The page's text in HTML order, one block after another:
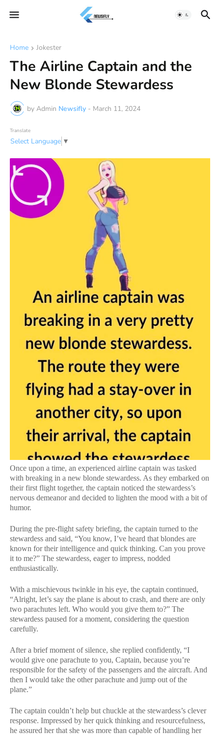
Home Jokester
The Airline Captain and the
New Blonde Stewardess
by Admin Newsifly - March 11, 2024
Translate
Select Language ▼
Once upon a time, an experienced airline captain was tasked
with breaking in a new blonde stewardess. As they embarked on
their first flight together, the captain noticed the stewardess’s
nervous demeanor and decided to lighten the mood with a bit of
humor.
During the pre-flight safety briefing, the captain turned to the
stewardess and said, “You know, I’ve heard that blondes are
known for their intelligence and quick thinking. Can you prove
it to me?” The stewardess, eager to impress, nodded
enthusiastically.
With a mischievous twinkle in his eye, the captain continued,
“Alright, let’s say the plane is about to crash, and there are only
two parachutes left. Who would you give them to?” The
stewardess paused for a moment, considering the question
carefully.
After a brief moment of silence, she replied confidently, “I
would give one parachute to you, Captain, because you’re
responsible for the safety of the passengers and the aircraft. And
then I would take the other parachute and jump out of the
plane.”
The captain couldn’t help but chuckle at the stewardess’s clever
response. Impressed by her quick thinking and resourcefulness,
he assured her that she was more than capable of handling her